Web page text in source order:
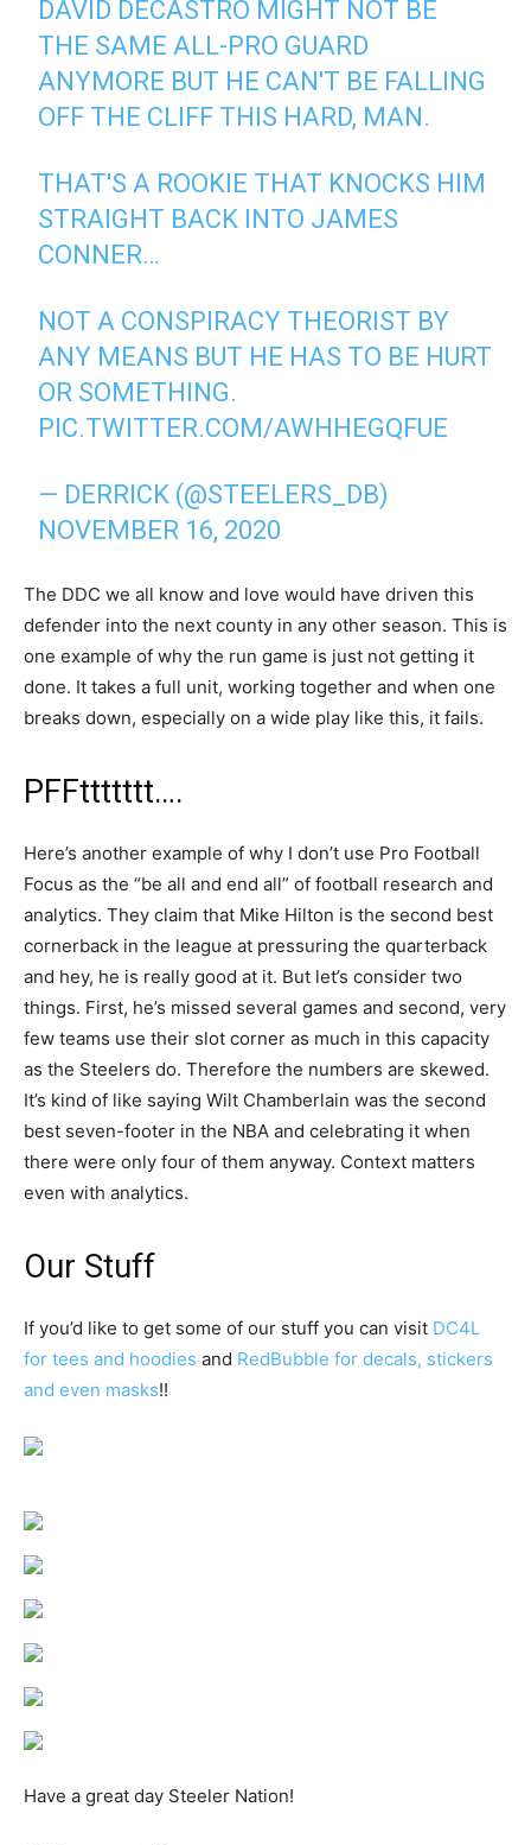
DAVID DECASTRO MIGHT NOT BE
THE SAME ALL-PRO GUARD
ANYMORE BUT HE CAN'T BE FALLING
OFF THE CLIFF THIS HARD, MAN.
THAT'S A ROOKIE THAT KNOCKS HIM
STRAIGHT BACK INTO JAMES
CONNER…
NOT A CONSPIRACY THEORIST BY
ANY MEANS BUT HE HAS TO BE HURT
OR SOMETHING.
PIC.TWITTER.COM/AWHHEGQFUE
— DERRICK (@STEELERS_DB)
NOVEMBER 16, 2020
The DDC we all know and love would have driven this
defender into the next county in any other season. This is
one example of why the run game is just not getting it
done. It takes a full unit, working together and when one
breaks down, especially on a wide play like this, it fails.
PFFttttttt….
Here’s another example of why I don’t use Pro Football
Focus as the “be all and end all” of football research and
analytics. They claim that Mike Hilton is the second best
cornerback in the league at pressuring the quarterback
and hey, he is really good at it. But let’s consider two
things. First, he’s missed several games and second, very
few teams use their slot corner as much in this capacity
as the Steelers do. Therefore the numbers are skewed.
It’s kind of like saying Wilt Chamberlain was the second
best seven-footer in the NBA and celebrating it when
there were only four of them anyway. Context matters
even with analytics.
Our Stuff
If you’d like to get some of our stuff you can visit DC4L
for tees and hoodies and RedBubble for decals, stickers
and even masks!!
Have a great day Steeler Nation!